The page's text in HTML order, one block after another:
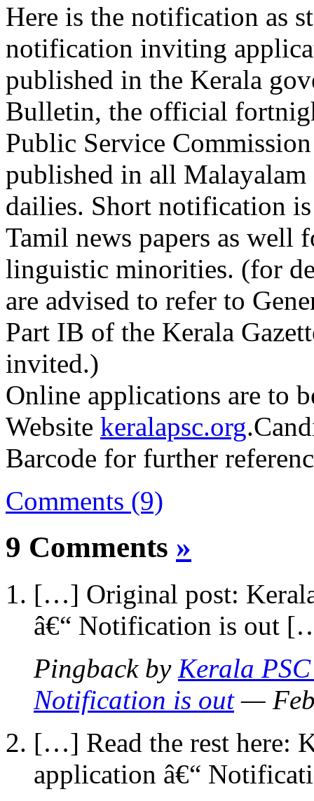
Here is the notification as
notification inviting
published in the Kerala
Bulletin, the official
Public Service
published in all
dailies. Short notification
Tamil news papers as well
linguistic minorities. (for
are advised to refer to
Part IB of the Kerala
invited.)
Online applications are to
Website keralapsc.org
Barcode for further
Comments (9)
9 Comments »
[…] Original post:
â€“ Notification is out
Pingback by Kerala
Notification is out—
[…] Read the rest here:
application â€“